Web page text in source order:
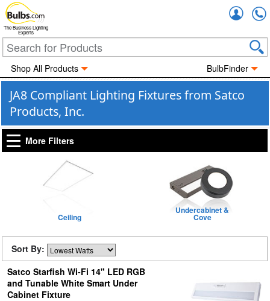
The Business Lighting
Experts
Shop All Products BulbFinder
JA8 Compliant Lighting Fixtures from Satco
Products, Inc.
More Filters
Ceiling
Undercabinet &
Cove
Sort By:
Satco Starfish Wi-Fi 14" LED RGB
and Tunable White Smart Under
Cabinet Fixture